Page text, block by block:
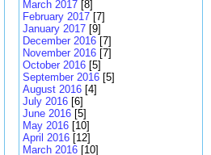
March 2017 [8]
February 2017 [7]
January 2017 [9]
December 2016 [7]
November 2016 [7]
October 2016 [5]
September 2016 [5]
August 2016 [4]
July 2016 [6]
June 2016 [5]
May 2016 [10]
April 2016 [12]
March 2016 [10]